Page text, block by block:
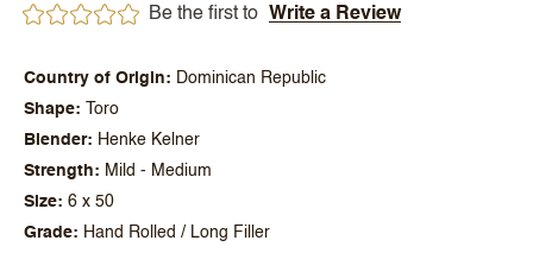
Be the first to Write a Review
Country of Origin
Dominican Republic
Shape
Toro
Blender
Henke Kelner
Strength
Mild - Medium
Size
6 x 50
Grade
Hand Rolled / Long Filler